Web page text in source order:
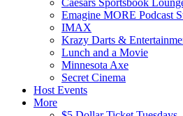
Caesars Sportsbook
Emagine MORE Podcast
IMAX
Krazy Darts &
Lunch and a Movie
Minnesota Axe
Secret Cinema
Host Events
More